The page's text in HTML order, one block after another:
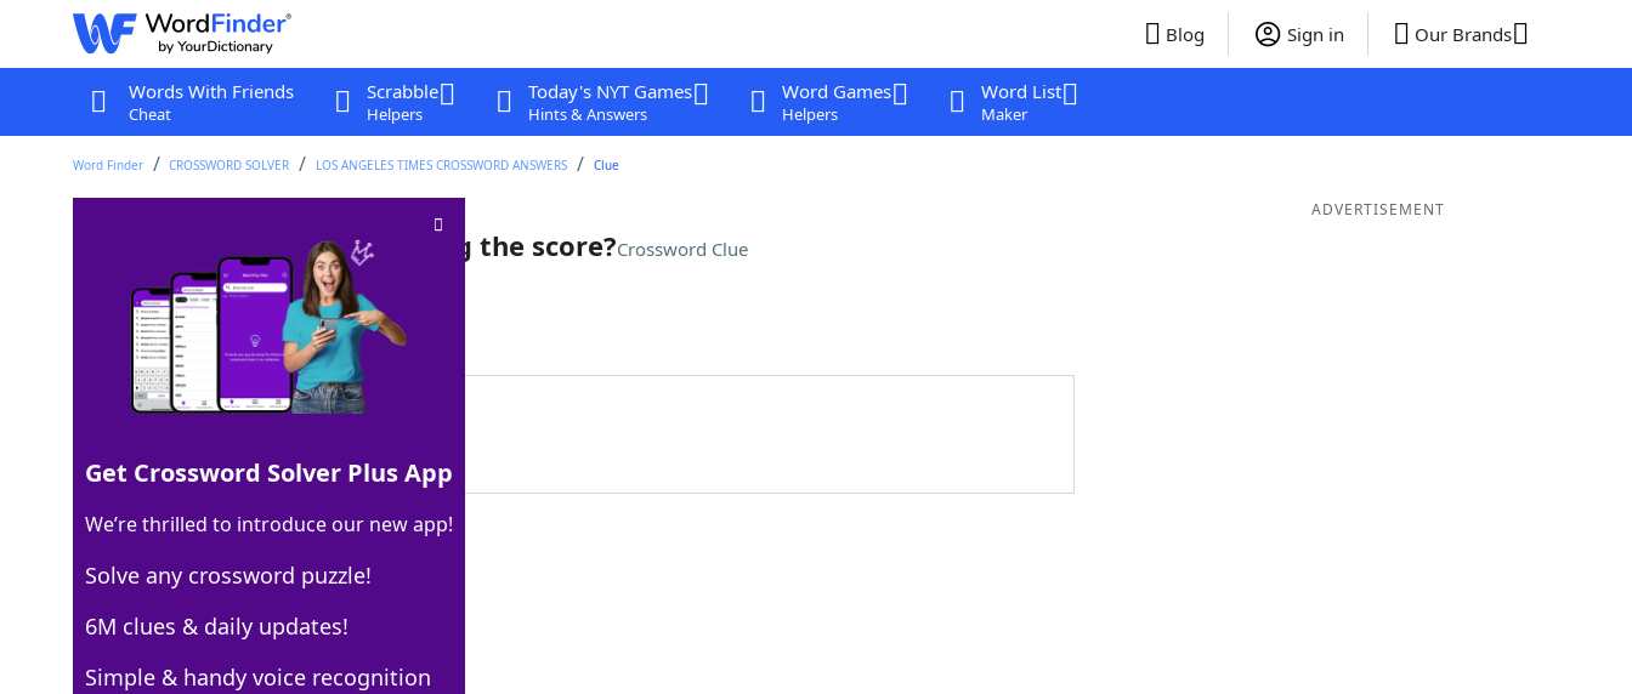
Blog Sign in Our Brands
Words With Friends
Cheat
Scrabble
Helpers
Today's NYT Games
Hints & Answers
Word Games
Helpers
Word List
Maker
Word Finder CROSSWORD SOLVER LOS ANGELES TIMES CROSSWORD ANSWERS Clue
How to play without knowing the score?Crossword Clue
Last seen: LAT, 21 Apr 2024
Matching Answer
100% BYEAR
5 Letters
Crossword Answers
ADVERTISEMENT
Get Crossword Solver Plus App
We’re thrilled to introduce our new app!
Solve any crossword puzzle!
6M clues & daily updates!
Simple & handy voice recognition